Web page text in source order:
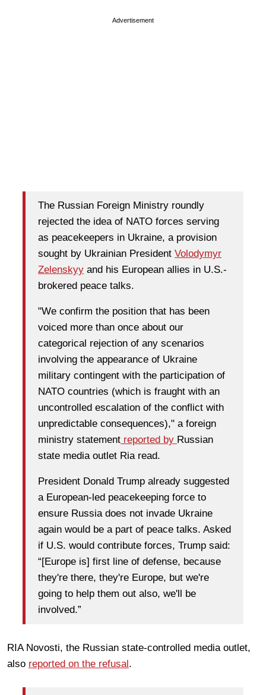
Advertisement
The Russian Foreign Ministry roundly
rejected the idea of NATO forces serving
as peacekeepers in Ukraine, a provision
sought by Ukrainian President Volodymyr
Zelenskyy and his European allies in U.S.-
brokered peace talks.
"We confirm the position that has been
voiced more than once about our
categorical rejection of any scenarios
involving the appearance of Ukraine
military contingent with the participation of
NATO countries (which is fraught with an
uncontrolled escalation of the conflict with
unpredictable consequences)," a foreign
ministry statement reported by Russian
state media outlet Ria read.
President Donald Trump already suggested
a European-led peacekeeping force to
ensure Russia does not invade Ukraine
again would be a part of peace talks. Asked
if U.S. would contribute forces, Trump said:
“[Europe is] first line of defense, because
they're there, they're Europe, but we're
going to help them out also, we'll be
involved.”
RIA Novosti, the Russian state-controlled media outlet,
also reported on the refusal.